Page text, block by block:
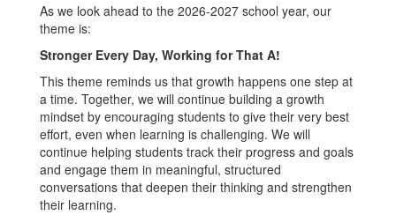
As we look ahead to the 2026-2027 school year, our
theme is:
Stronger Every Day, Working for That A!
This theme reminds us that growth happens one step at
a time. Together, we will continue building a growth
mindset by encouraging students to give their very best
effort, even when learning is challenging. We will
continue helping students track their progress and goals
and engage them in meaningful, structured
conversations that deepen their thinking and strengthen
their learning.